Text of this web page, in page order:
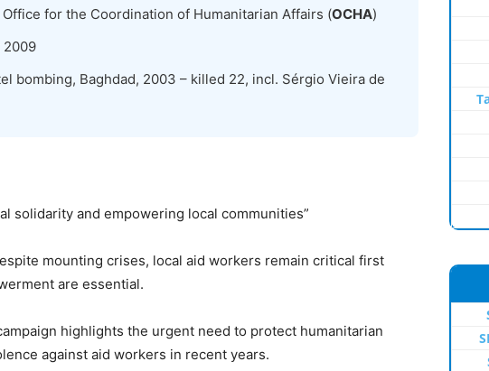
Office for the Coordination of Humanitarian Affairs (OCHA)
2009
bombing, Baghdad, 2003 – killed 22, incl. Sérgio Vieira de
solidarity and empowering local communities”
mounting crises, local aid workers remain critical first
are essential.
highlights the urgent need to protect humanitarian
against aid workers in recent years.